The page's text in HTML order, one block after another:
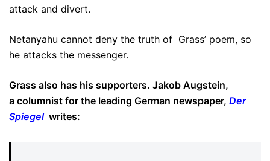
attack and divert.
Netanyahu cannot deny the truth of Grass’ poem, so
he attacks the messenger.
Grass also has his supporters. Jakob Augstein,
a columnist for the leading German newspaper, Der
Spiegel writes: